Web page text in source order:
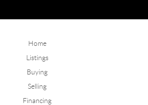
Home
Listings
Buying
Selling
Financing